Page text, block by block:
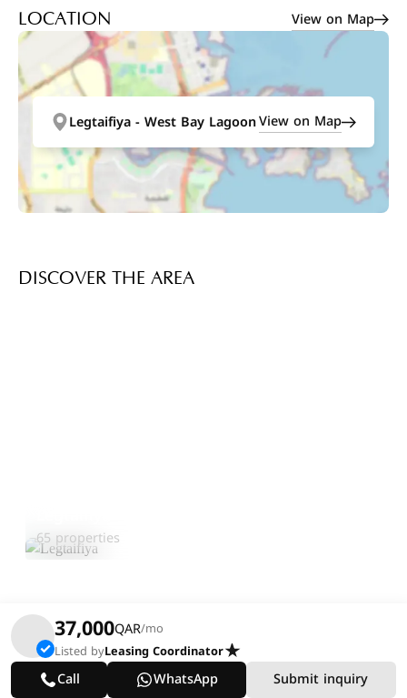
LOCATION View on Map
Legtaifiya - West Bay LagoonView on Map
DISCOVER THE AREA
65 properties
37,000QAR/mo
Listed byLeasing Coordinator
Call WhatsApp Submit inquiry